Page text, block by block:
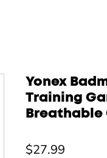
Yonex
Training
Breathable
$27.99